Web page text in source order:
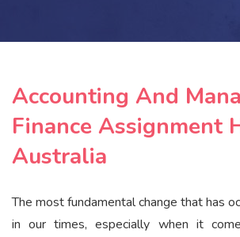
Accounting And
Finance Assignment
Australia
The most fundamental change that has
in our times, especially when it